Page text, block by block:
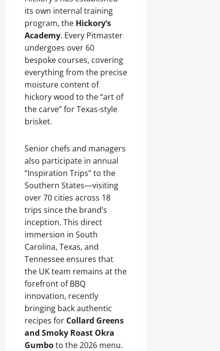
its own internal training
program, the Hickory’s
Academy. Every Pitmaster
undergoes over 60
bespoke courses, covering
everything from the precise
moisture content of
hickory wood to the “art of
the carve” for Texas-style
brisket.
Senior chefs and managers
also participate in annual
“Inspiration Trips” to the
Southern States—visiting
over 70 cities across 18
trips since the brand’s
inception. This direct
immersion in South
Carolina, Texas, and
Tennessee ensures that
the UK team remains at the
forefront of BBQ
innovation, recently
bringing back authentic
recipes for Collard Greens
and Smoky Roast Okra
Gumboto the 2026 menu.